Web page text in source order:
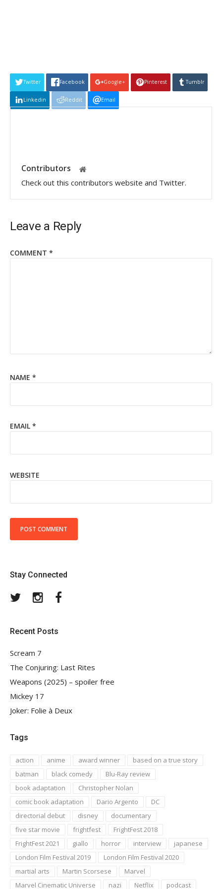
Twitter Facebook Google+ Pinterest Tumblr
Linkedin Reddit Email
Contributors
Check out this contributors website and Twitter.
Leave a Reply
COMMENT *
NAME *
EMAIL *
WEBSITE
Stay Connected
TwitterInstagram
Recent Posts
Scream 7
The Conjuring: Last Rites
Weapons (2025) – spoiler free
Mickey 17
Joker: Folie à Deux
Tags
action anime award winner
based on a true story
batman
black comedy
Blu-Ray review
book adaptation
Christopher Nolan
comic book adaptation
Dario Argento
DC
directorial debut
disney
documentary
five star movie
frightfest
FrightFest 2018
FrightFest 2021
giallo horror interview
japanese
London Film Festival 2019
London Film Festival 2020
martial arts
Martin Scorsese
Marvel
Marvel Cinematic Universe
nazi Netflix podcast